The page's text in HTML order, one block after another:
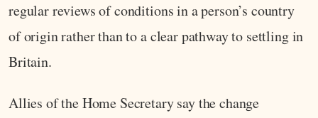
regular reviews of conditions in a person’s country
of origin rather than to a clear pathway to settling in
Britain.
Allies of the Home Secretary say the change